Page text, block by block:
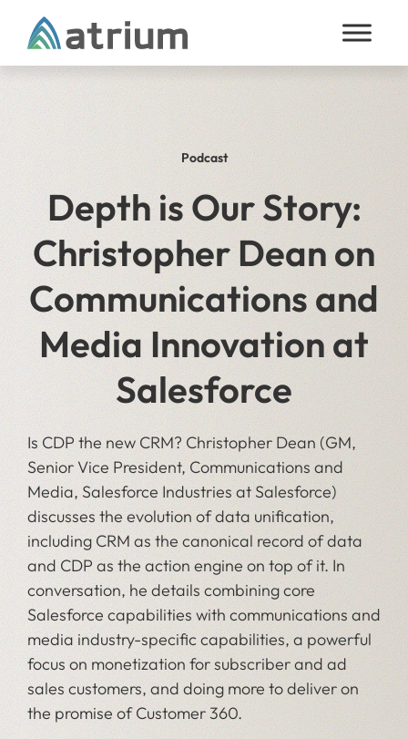
Skip to content
Podcast
Depth is Our Story:
Christopher Dean on
Communications and
Media Innovation at
Salesforce
Is CDP the new CRM? Christopher Dean (GM,
Senior Vice President, Communications and
Media, Salesforce Industries at Salesforce)
discusses the evolution of data unification,
including CRM as the canonical record of data
and CDP as the action engine on top of it. In
conversation, he details combining core
Salesforce capabilities with communications and
media industry-specific capabilities, a powerful
focus on monetization for subscriber and ad
sales customers, and doing more to deliver on
the promise of Customer 360.